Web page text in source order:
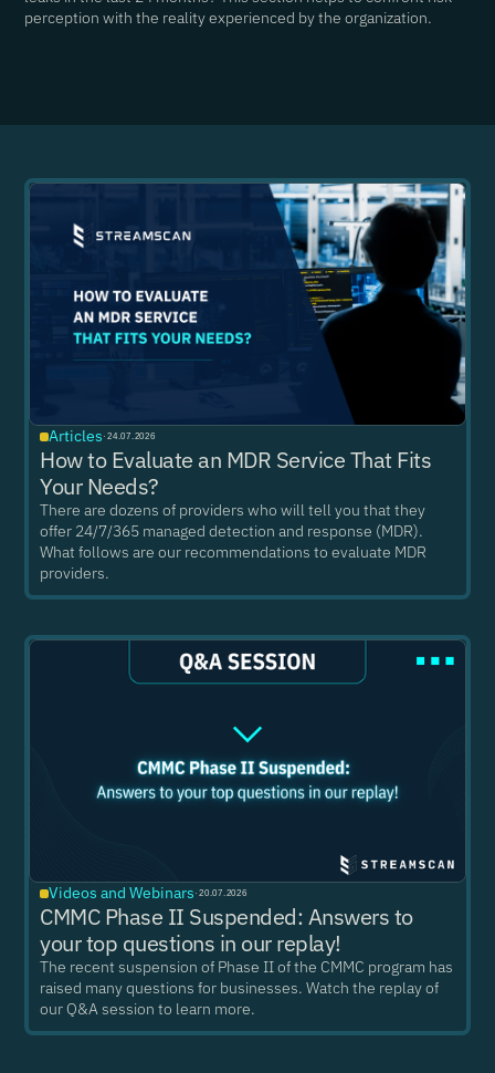
perception with the reality experienced by the organization.
Articles ·24.07.2026
How to Evaluate an MDR Service That Fits
Your Needs?
There are dozens of providers who will tell you that they
offer 24/7/365 managed detection and response (MDR).
What follows are our recommendations to evaluate MDR
providers.
Videos and Webinars ·20.07.2026
CMMC Phase II Suspended: Answers to
your top questions in our replay!
The recent suspension of Phase II of the CMMC program has
raised many questions for businesses. Watch the replay of
our Q&A session to learn more.